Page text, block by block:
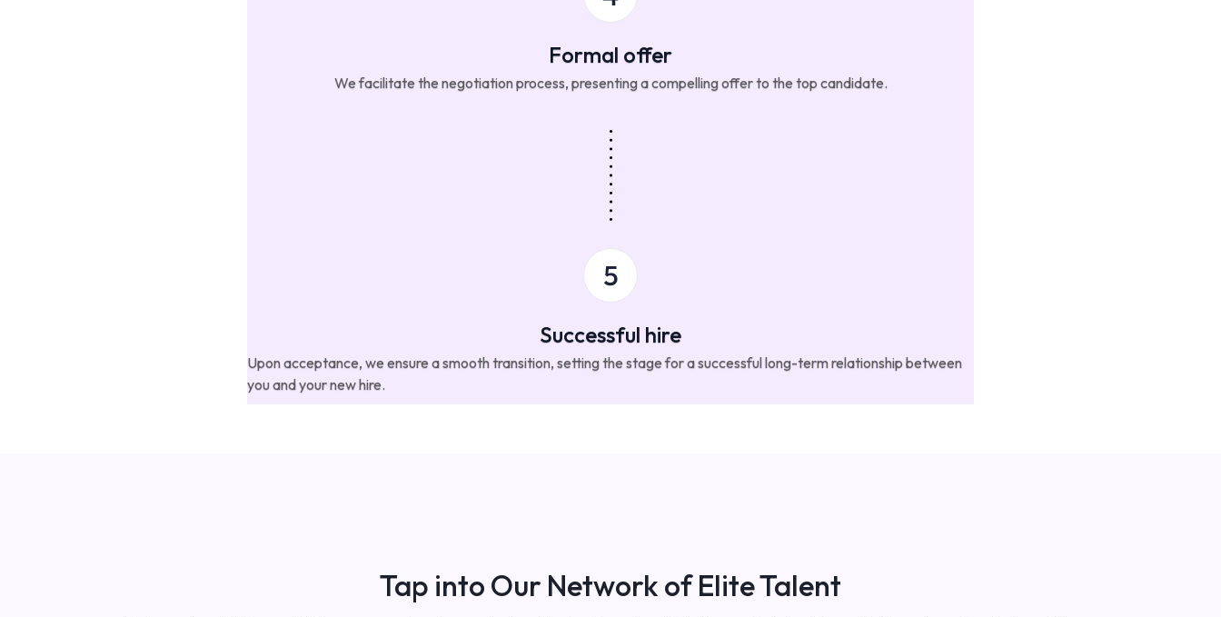
Formal offer
We facilitate the negotiation process, presenting a compelling offer to the top candidate.
Successful hire
Upon acceptance, we ensure a smooth transition, setting the stage for a successful long-term relationship between
you and your new hire.
Tap into Our Network of Elite Talent